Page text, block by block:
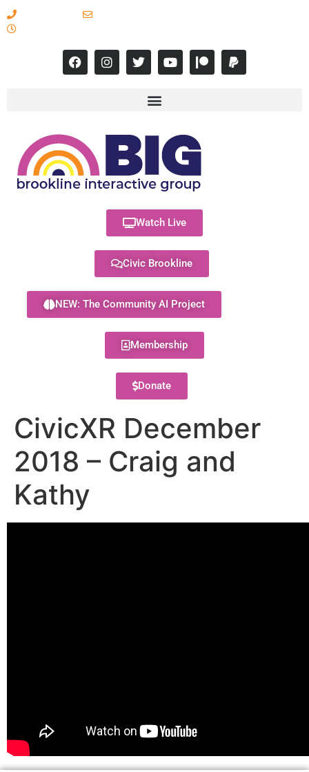
Watch Live
Civic Brookline
NEW: The Community AI Project
Membership
Donate
CivicXR December
2018 – Craig and
Kathy